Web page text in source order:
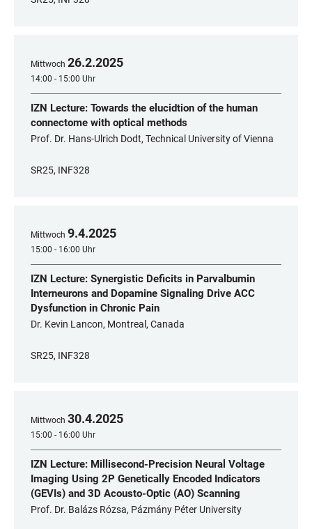
Mittwoch 26.2.2025
14:00 - 15:00 Uhr
IZN Lecture: Towards the elucidtion of the human
connectome with optical methods
Prof. Dr. Hans-Ulrich Dodt, Technical University of Vienna
SR25, INF328
Mittwoch 9.4.2025
15:00 - 16:00 Uhr
IZN Lecture: Synergistic Deficits in Parvalbumin
Interneurons and Dopamine Signaling Drive ACC
Dysfunction in Chronic Pain
Dr. Kevin Lancon, Montreal, Canada
SR25, INF328
Mittwoch 30.4.2025
15:00 - 16:00 Uhr
IZN Lecture: Millisecond-Precision Neural Voltage
Imaging Using 2P Genetically Encoded Indicators
(GEVIs) and 3D Acousto-Optic (AO) Scanning
Prof. Dr. Balázs Rózsa, Pázmány Péter University